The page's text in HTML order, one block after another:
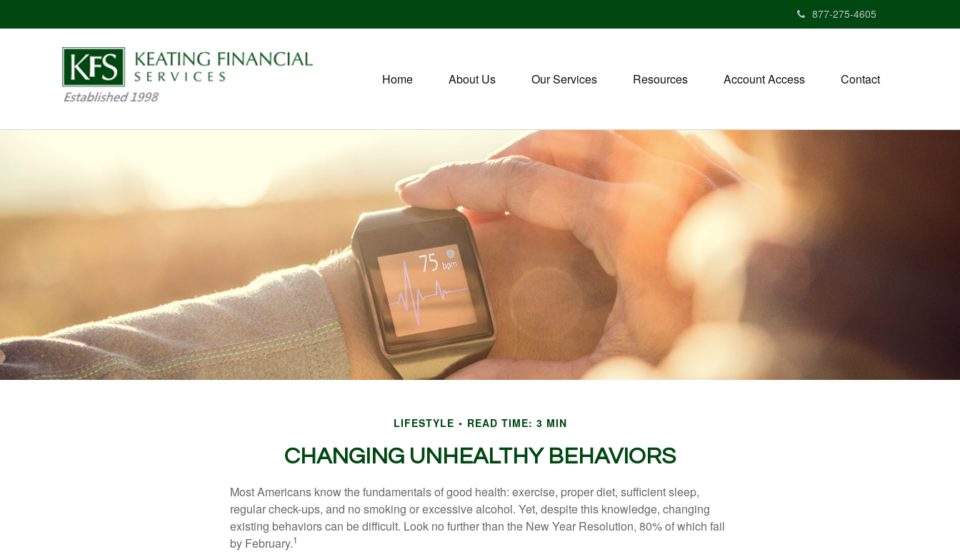
877-275-4605
Home About Us Our Services Resources Account Access Contact
LIFESTYLE READ TIME: 3 MIN
CHANGING UNHEALTHY BEHAVIORS
Most Americans know the fundamentals of good health: exercise, proper diet, sufficient sleep,
regular check-ups, and no smoking or excessive alcohol. Yet, despite this knowledge, changing
existing behaviors can be difficult. Look no further than the New Year Resolution, 80% of which fail
by February.1